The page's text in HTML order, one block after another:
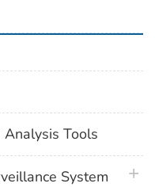
Tools
System